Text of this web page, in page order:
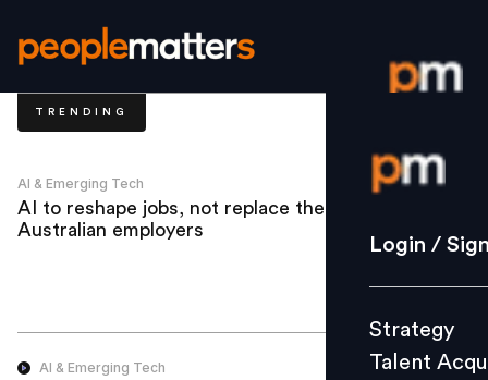
Login /
Strategy
Culture
Login /
Strategy
Talent
TRENDING
AI & Emerging Tech
AI to reshape jobs, not replace them, say
Australian employers
AI & Emerging Tech